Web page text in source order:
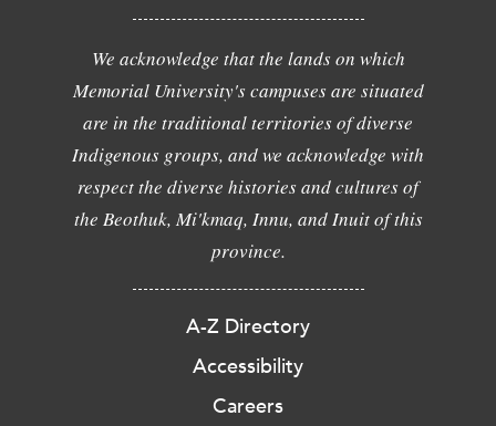
We acknowledge that the lands on which
Memorial University's campuses are situated
are in the traditional territories of diverse
Indigenous groups, and we acknowledge with
respect the diverse histories and cultures of
the Beothuk, Mi'kmaq, Innu, and Inuit of this
province.
A-Z Directory
Accessibility
Careers